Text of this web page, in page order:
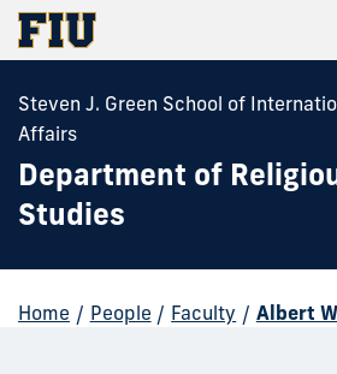
Steven J. Green School of
Affairs
Department of
Studies
Home / People / Faculty / Albert